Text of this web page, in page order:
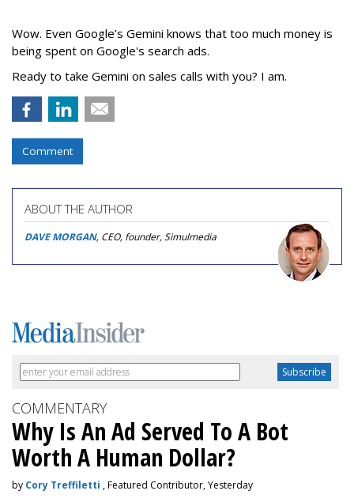
Wow. Even Google’s Gemini knows that too much money is
being spent on Google's search ads.
Ready to take Gemini on sales calls with you? I am.
Comment
ABOUT THE AUTHOR
DAVE MORGAN, CEO, founder, Simulmedia
COMMENTARY
Why Is An Ad Served To A Bot
Worth A Human Dollar?
by Cory Treffiletti , Featured Contributor, Yesterday